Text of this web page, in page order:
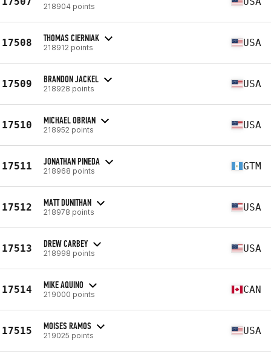
218904 points
17508 THOMAS CIERNIAK
218912 points USA
17509 BRANDON JACKEL
218928 points USA
17510 MICHAEL OBRIAN
218952 points USA
17511 JONATHAN PINEDA
218968 points GTM
17512 MATT DUNITHAN
218978 points USA
17513 DREW CARBEY
218998 points USA
17514 MIKE AQUINO
219000 points CAN
17515 MOISES RAMOS
219025 points USA